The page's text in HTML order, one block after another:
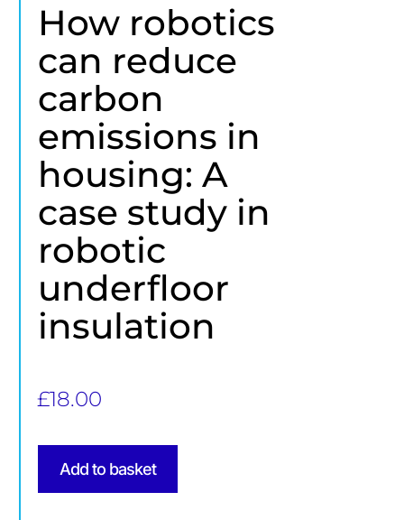
How robotics
can reduce
carbon
emissions in
housing: A
case study in
robotic
underfloor
insulation
£18.00
Add to basket